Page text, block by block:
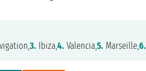
3. Ibiza,4. Valencia,5. Marseille,6.